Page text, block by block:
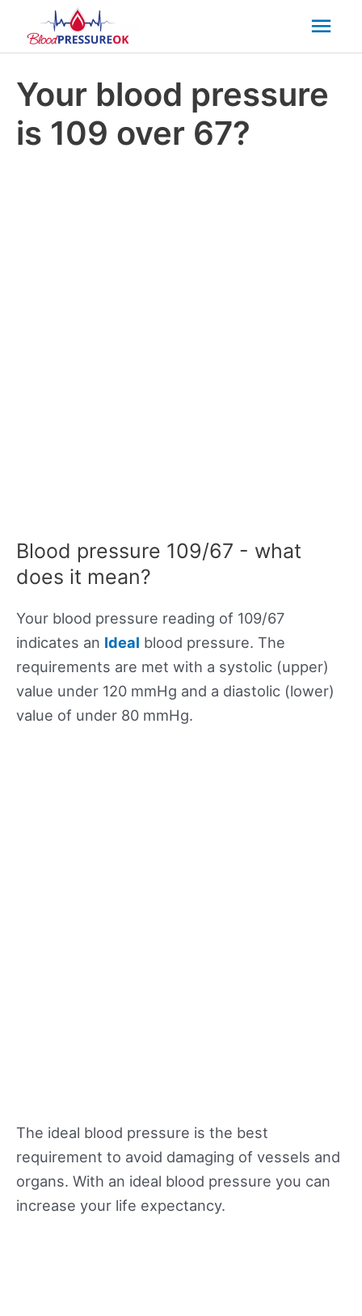
Your blood pressure
is 109 over 67?
Blood pressure 109/67 - what
does it mean?
Your blood pressure reading of 109/67
indicates an Ideal blood pressure. The
requirements are met with a systolic (upper)
value under 120 mmHg and a diastolic (lower)
value of under 80 mmHg.
The ideal blood pressure is the best
requirement to avoid damaging of vessels and
organs. With an ideal blood pressure you can
increase your life expectancy.